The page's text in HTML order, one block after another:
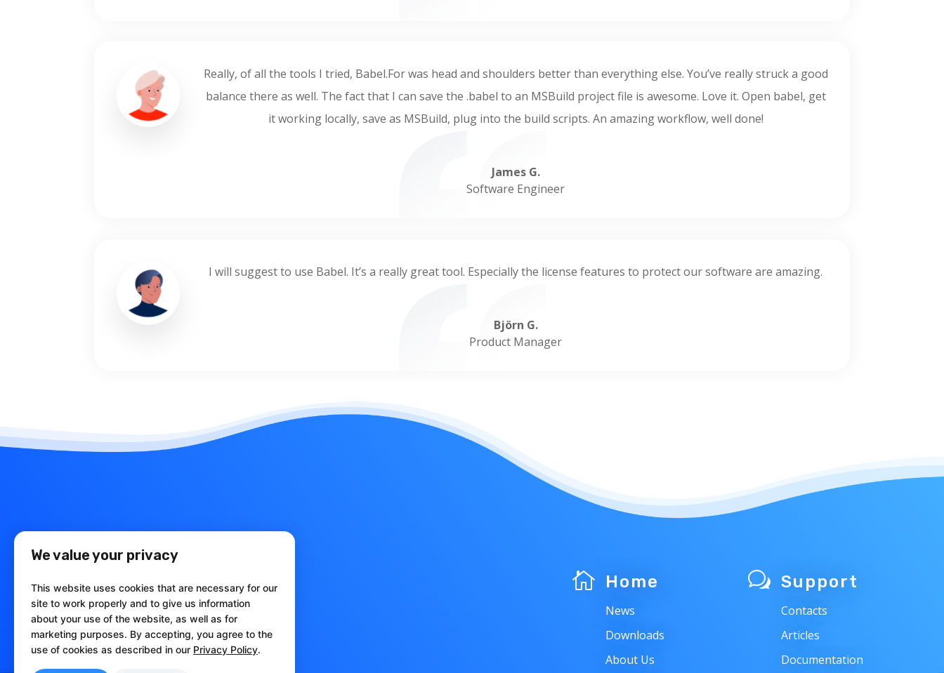
Really, of all the tools I tried, Babel.For was head and shoulders better than everything else. You’ve really struck a good
balance there as well. The fact that I can save the .babel to an MSBuild project file is awesome. Love it. Open babel, get
it working locally, save as MSBuild, plug into the build scripts. An amazing workflow, well done!
James G.
Software Engineer
I will suggest to use Babel. It’s a really great tool. Especially the license features to protect our software are amazing.
Björn G.
Product Manager
babelfor.NET
Obfuscation and Licensing Tools
 Home
News
Downloads
About Us
w Support
Contacts
Articles
Documentation
We value your privacy
This website uses cookies that are necessary for our
site to work properly and to give us information
about your use of the website, as well as for
marketing purposes. By accepting, you agree to the
use of cookies as described in our Privacy Policy.